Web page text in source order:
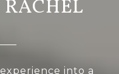
into a